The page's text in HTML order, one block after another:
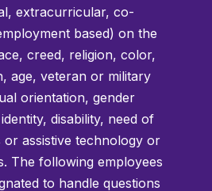
extracurricular, co-
based) on the
creed, religion, color,
age, veteran or military
orientation, gender
disability, need of
or assistive technology or
The following employees
to handle questions